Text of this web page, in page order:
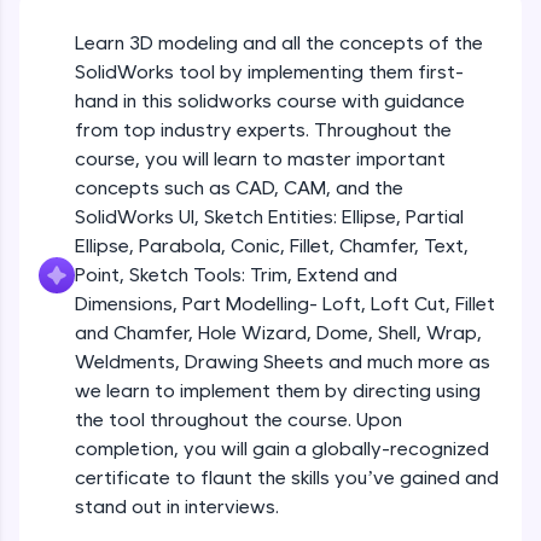
environment. Perfect for hands-on web
development practice without any setup.
Try Now >
A practice ground for mastering SQL queries
used in real-world applications. Write, optimize,
and refine your queries to build strong database
skills.
Try Now>
FixTheCode:
Hone your bug-fixing skills with real-world
debugging challenges in Python, C++, JavaScript,
and Golang. More languages coming soon!
Try Now
>
IDE:
A free online compiler supporting 20+
programming languages with auto-complete,
Learn 3D modeling and all the concepts of the
SolidWorks tool by implementing them first-
hand in this solidworks course with guidance
from top industry experts. Throughout the
course, you will learn to master important
concepts such as CAD, CAM, and the
SolidWorks UI, Sketch Entities: Ellipse, Partial
Ellipse, Parabola, Conic, Fillet, Chamfer, Text,
Point, Sketch Tools: Trim, Extend and
Dimensions, Part Modelling- Loft, Loft Cut, Fillet
and Chamfer, Hole Wizard, Dome, Shell, Wrap,
Weldments, Drawing Sheets and much more as
we learn to implement them by directing using
the tool throughout the course. Upon
completion, you will gain a globally-recognized
certificate to flaunt the skills you’ve gained and
stand out in interviews.
Sketch Entities- Slot, Polygon, Spline
Beginner Module
Sketch Entities- Ellipse, Partial
Text, Point
Beginner Module
Sketch Tools- Trim, Extend and
Dimensions
Beginner Module
Part I- Types of Dimensions
Beginner Module
Part-II Relationships
Beginner Module